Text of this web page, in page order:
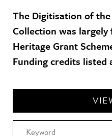
The Digitisation of
Collection was
Heritage Grant
Funding credits listed